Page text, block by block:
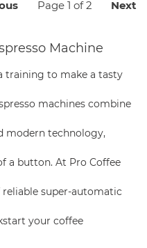
PreviousPage 1 of 2 Next
Machine
training to make a tasty
machines combine
modern technology,
a button. At Pro Coffee
super-automatic
your coffee